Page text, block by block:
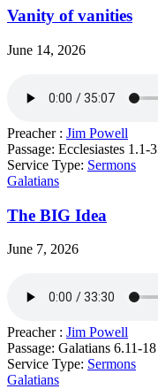
Vanity of vanities
June 14, 2026
Preacher : Jim Powell
Passage: Ecclesiastes 1.1-3
Service Type: Sermons
Galatians
The BIG Idea
June 7, 2026
Preacher : Jim Powell
Passage: Galatians 6.11-18
Service Type: Sermons
Galatians